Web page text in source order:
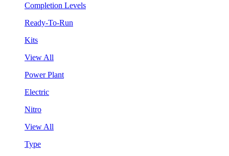
Completion Levels
Ready-To-Run
Kits
View All
Power Plant
Electric
Nitro
View All
Type